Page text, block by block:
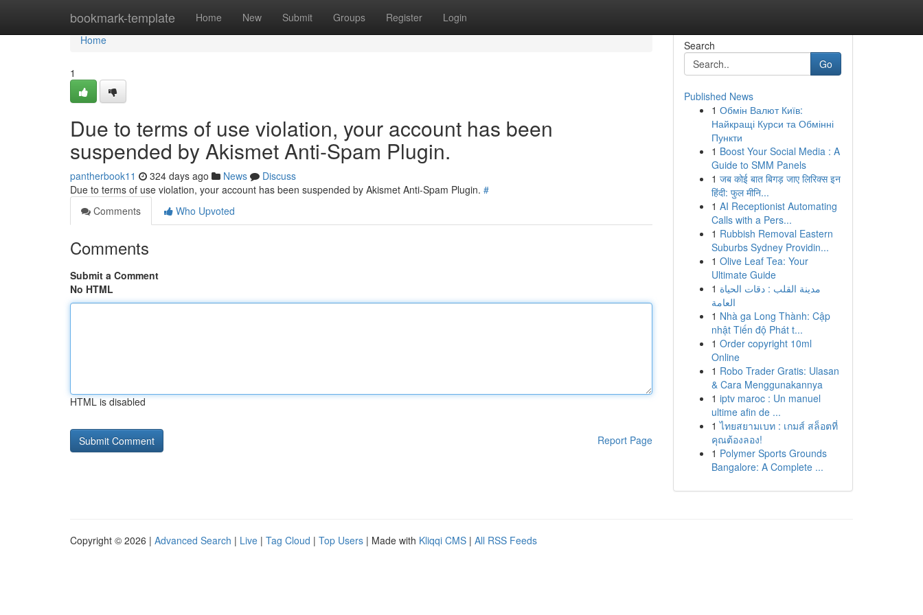
bookmark-template Home New Submit Groups Register Login
Home
Home
1
Due to terms of use violation, your account has been
suspended by Akismet Anti-Spam Plugin.
pantherbook11 324 days ago News
Discuss
Due to terms of use violation, your account has been suspended by Akismet Anti-Spam Plugin. #
Comments
Who Upvoted
Comments
Submit a Comment
No HTML
HTML is disabled
Report Page
Search
Go
Published News
1 Обмін Валют Київ:
Найкращі Курси та Обмінні
Пункти
1 Boost Your Social Media : A
Guide to SMM Panels
1 जब कोई बात बिगड़ जाए लिरिक्स इन
हिंदी: फुल मीनि...
1 AI Receptionist Automating
Calls with a Pers...
1 Rubbish Removal Eastern
Suburbs Sydney Providin...
1 Olive Leaf Tea: Your
Ultimate Guide
1 مدينة القلب : دقات الحياة
العامة
1 Nhà ga Long Thành: Cập
nhật Tiến độ Phát t...
1 Order copyright 10ml
Online
1 Robo Trader Gratis: Ulasan
& Cara Menggunakannya
1 iptv maroc : Un manuel
ultime afin de ...
1 ไทยสยามเบท : เกมส์ สล็อตที่
คุณต้องลอง!
1 Polymer Sports Grounds
Bangalore: A Complete ...
Copyright © 2026 | Advanced Search | Live | Tag Cloud | Top Users | Made with Kliqqi CMS | All RSS Feeds